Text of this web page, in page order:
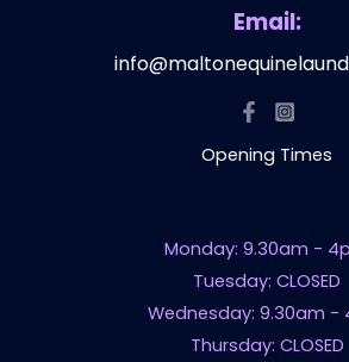
Email:
Opening Times
Monday: 9.30am -
Tuesday: CLOSED
Wednesday: 9.30am -
Thursday: CLOSED